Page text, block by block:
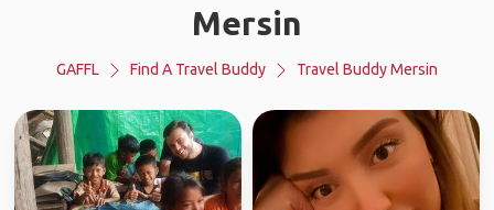
Mersin
GAFFL Find A Travel Buddy Travel Buddy Mersin